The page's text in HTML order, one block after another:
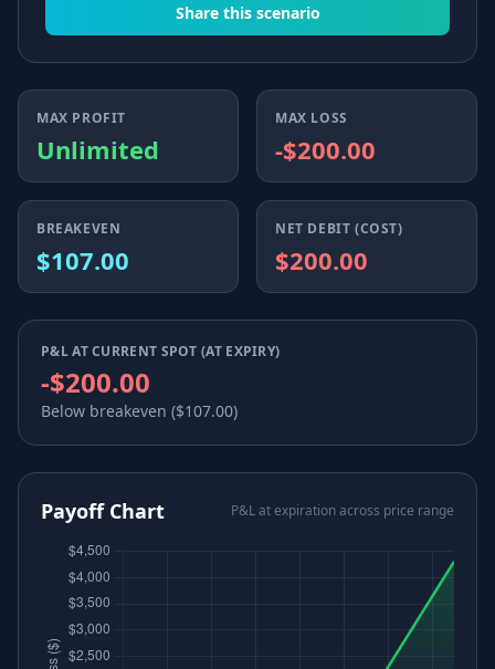
Share this scenario
MAX PROFIT
Unlimited
MAX LOSS
-$200.00
BREAKEVEN
$107.00
NET DEBIT (COST)
$200.00
P&L AT CURRENT SPOT (AT EXPIRY)
-$200.00
Below breakeven ($107.00)
Payoff Chart P&L at expiration across price range